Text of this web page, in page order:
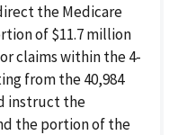
the Medicare
of $11.7 million
claims within the 4-
from the 40,984
instruct the
the portion of the